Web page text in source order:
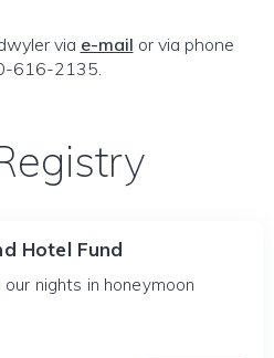
via e-mail or via phone
616-2135.
Hotel Fund
nights in honeymoon